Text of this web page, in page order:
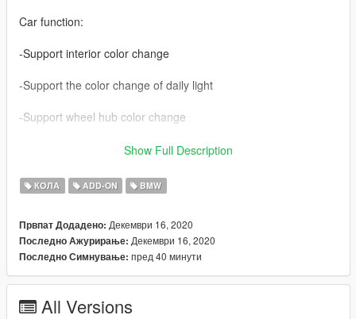
Car function:
-Support interior color change
-Support the color change of daily light
-Support wheel hub color change
-There are many modifications
-Simple coating
contain
-European licence
Vehicle brush Code: 2021m5
Show Full Description
КОЛА ADD-ON BMW
Првпат Додадено: Декември 16, 2020
Последно Ажурирање: Декември 16, 2020
Последно Симнување: пред 40 минути
All Versions